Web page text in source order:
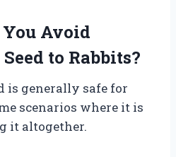
Avoid
to Rabbits?
is generally safe for
scenarios where it is
it altogether.